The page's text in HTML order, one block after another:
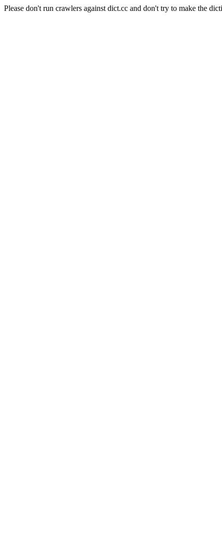
Please don't run crawlers against dict.cc and don't try to make the